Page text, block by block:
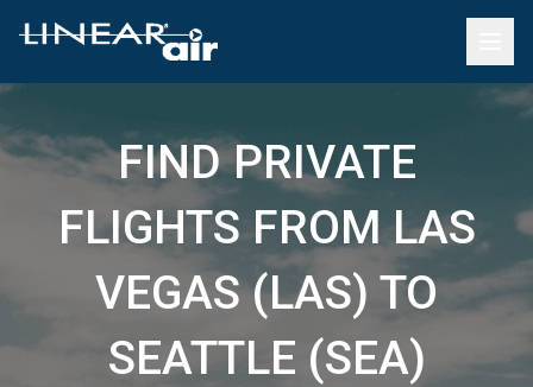
FIND PRIVATE
FLIGHTS FROM LAS
VEGAS (LAS) TO
SEATTLE (SEA)